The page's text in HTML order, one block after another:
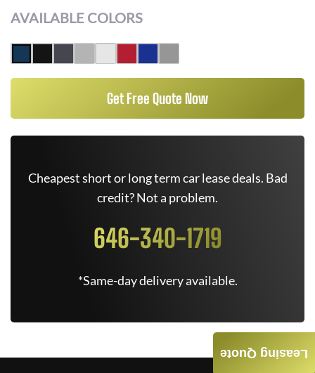
AVAILABLE COLORS
Get Free Quote Now
Cheapest short or long term car lease deals. Bad
credit? Not a problem.
646-340-1719
*Same-day delivery available.
Leasing Quote